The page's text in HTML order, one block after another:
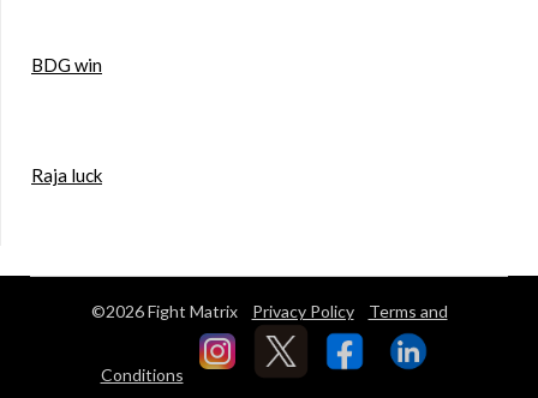
BDG win
Raja luck
©2026 Fight Matrix Privacy Policy Terms and
Conditions